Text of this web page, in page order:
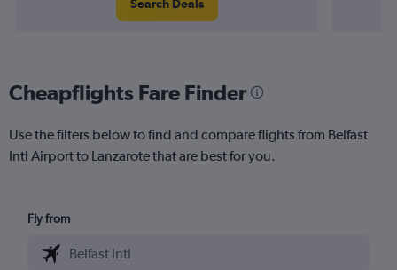
Search Deals
Cheapflights Fare Finder
Use the filters below to find and compare flights from Belfast
Intl Airport to Lanzarote that are best for you.
Fly from